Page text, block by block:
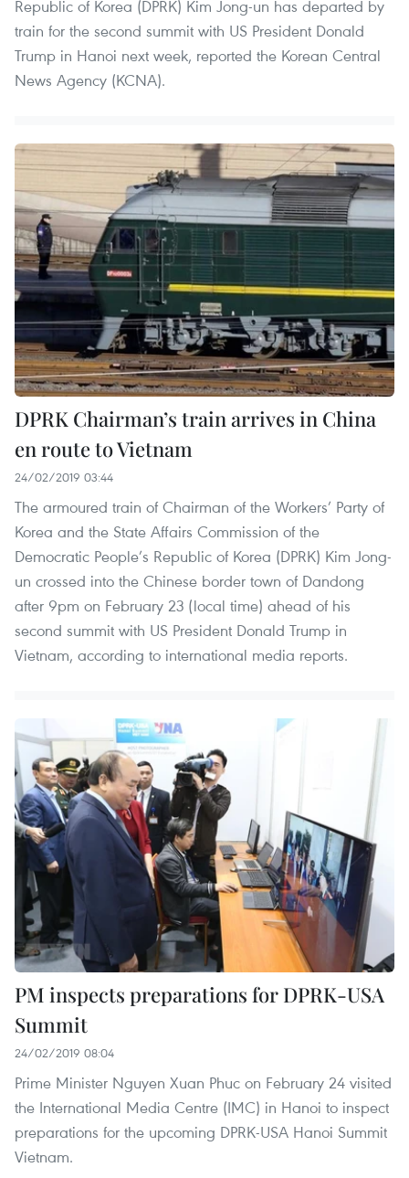
Republic of Korea (DPRK) Kim Jong-un has departed by
train for the second summit with US President Donald
Trump in Hanoi next week, reported the Korean Central
News Agency (KCNA).
DPRK Chairman’s train arrives in China
en route to Vietnam
24/02/2019 03:44
The armoured train of Chairman of the Workers’ Party of
Korea and the State Affairs Commission of the
Democratic People’s Republic of Korea (DPRK) Kim Jong-
un crossed into the Chinese border town of Dandong
after 9pm on February 23 (local time) ahead of his
second summit with US President Donald Trump in
Vietnam, according to international media reports.
PM inspects preparations for DPRK-USA
Summit
24/02/2019 08:04
Prime Minister Nguyen Xuan Phuc on February 24 visited
the International Media Centre (IMC) in Hanoi to inspect
preparations for the upcoming DPRK-USA Hanoi Summit
Vietnam.